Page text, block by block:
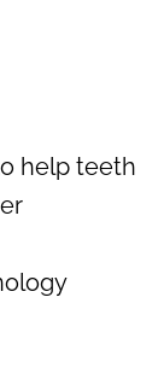
help teeth